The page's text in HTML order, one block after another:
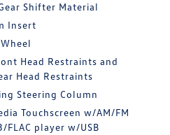
Shifter Material
Insert
Head Restraints and
Head Restraints
Steering Column
Touchscreen w/AM/FM
FLAC player w/USB